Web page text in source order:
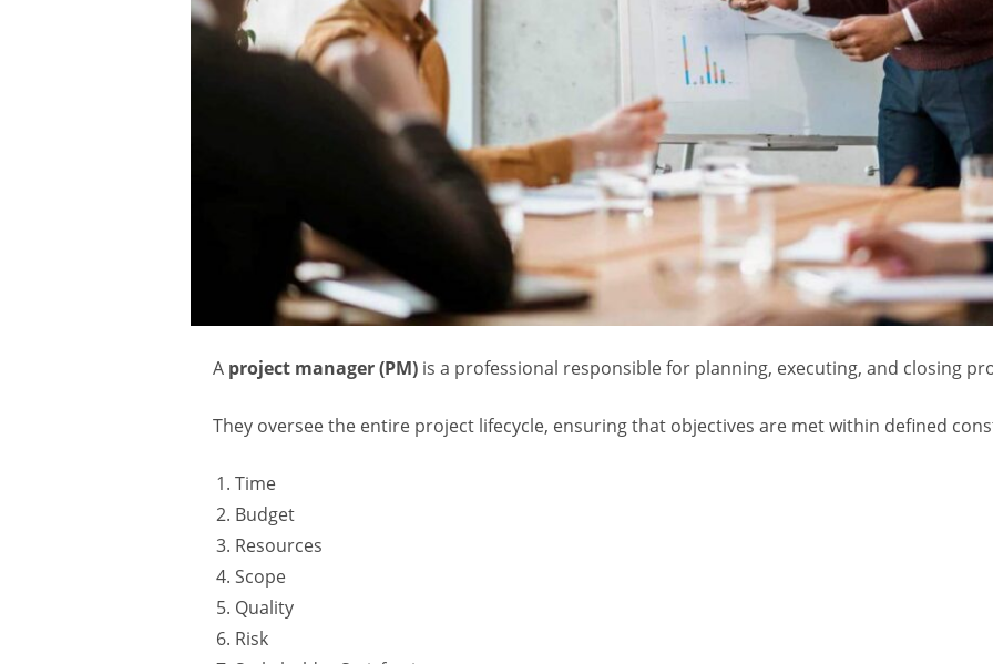
A project manager (PM) is a professional responsible for planning, executing, and closing
They oversee the entire project lifecycle, ensuring that objectives are met within defined
Time
Budget
Resources
Scope
Quality
Risk